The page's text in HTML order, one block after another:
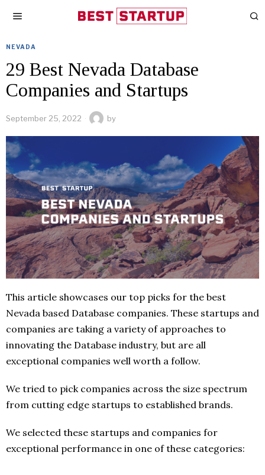
NEVADA
29 Best Nevada Database
Companies and Startups
September 25, 2022 by
This article showcases our top picks for the best
Nevada based Database companies. These startups and
companies are taking a variety of approaches to
innovating the Database industry, but are all
exceptional companies well worth a follow.
We tried to pick companies across the size spectrum
from cutting edge startups to established brands.
We selected these startups and companies for
exceptional performance in one of these categories: